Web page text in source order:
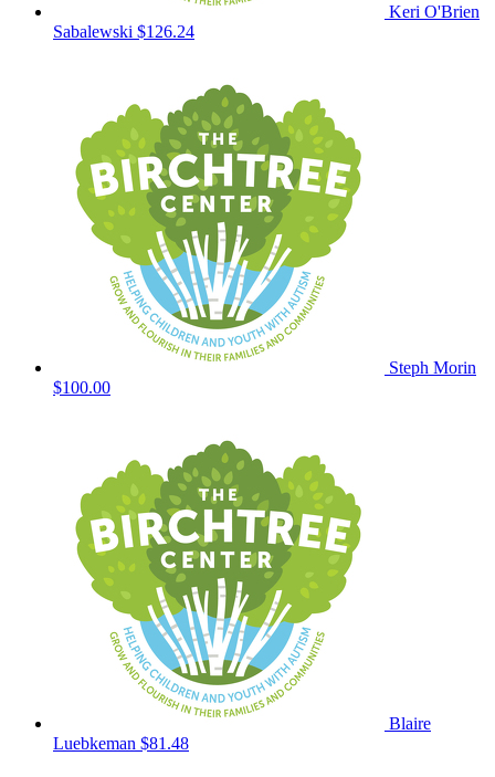
Keri O'Brien
Sabalewski $126.24
Steph Morin
$100.00
Blaire
Luebkeman $81.48